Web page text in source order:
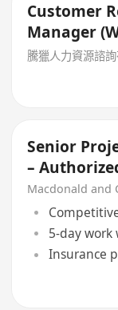
Customer
Manager
sales
騰獵人力資源諮
Senior
–
Macdonald and
5-day work
Insurance